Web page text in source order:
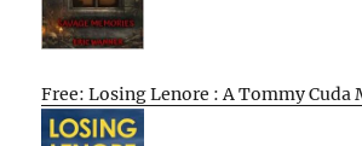
Free: Losing Lenore : A Tommy Cuda